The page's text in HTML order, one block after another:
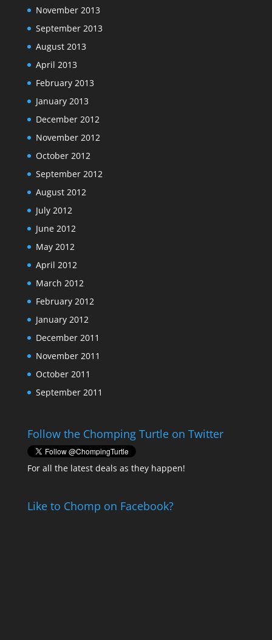
November 2013
September 2013
August 2013
April 2013
February 2013
January 2013
December 2012
November 2012
October 2012
September 2012
August 2012
July 2012
June 2012
May 2012
April 2012
March 2012
February 2012
January 2012
December 2011
November 2011
October 2011
September 2011
Follow the Chomping Turtle on Twitter
For all the latest deals as they happen!
Like to Chomp on Facebook?